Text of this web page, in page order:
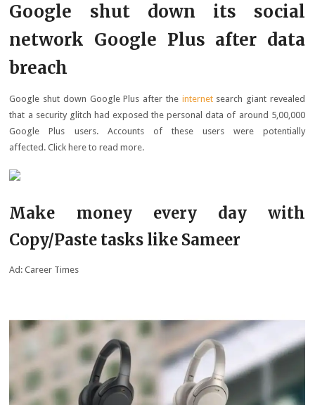
Google shut down its social
network Google Plus after data
breach
Google shut down Google Plus after the internetsearch giant revealed
that a security glitch had exposed the personal data of around 5,00,000
Google Plus users. Accounts of these users were potentially
affected. Click here to read more.
Make money every day with
Copy/Paste tasks like Sameer
Ad: Career Times